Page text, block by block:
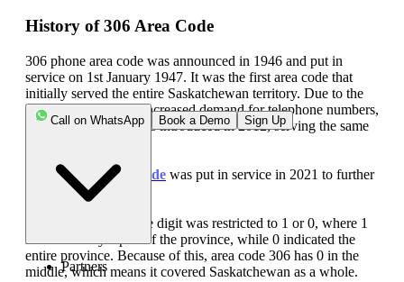
Call on WhatsApp Book a Demo Sign Up
Partners
History of 306 Area Code
306 phone area code was announced in 1946 and put in
service on 1st January 1947. It was the first area code that
initially served the entire Saskatchewan territory. Due to the
high population and increased demand for telephone numbers,
the 639 area codewas introduced in 2012, serving the same
Later, the 474 area code was put in service in 2021 to further
address the problem.
Until 1953, the middle digit was restricted to 1 or 0, where 1
indicated only a part of the province, while 0 indicated the
entire province. Because of this, area code 306 has 0 in the
middle, which means it covered Saskatchewan as a whole.